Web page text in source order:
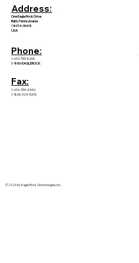
Address:
One Eagle Rock Drive.
Bath, Pennsylvania
18014-9648
USA
Phone:
1-610-759-5200
1-800-EAGLEROCK
Fax:
1-610-759-4340
1-800-324-5376
© 2026 by Eagle Rock Technologies, Inc.